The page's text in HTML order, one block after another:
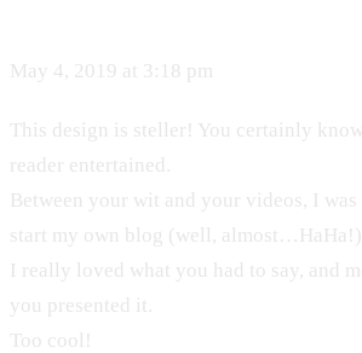
May 4, 2019 at 3:18 pm
This design is steller! You certainly
reader entertained.
Between your wit and your videos, I was
start my own blog (well, almost…HaHa!)
I really loved what you had to say, and
you presented it.
Too cool!